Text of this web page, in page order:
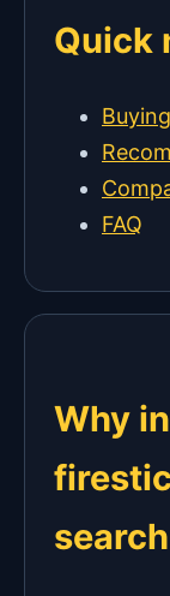
Quick
FAQ
Why
search